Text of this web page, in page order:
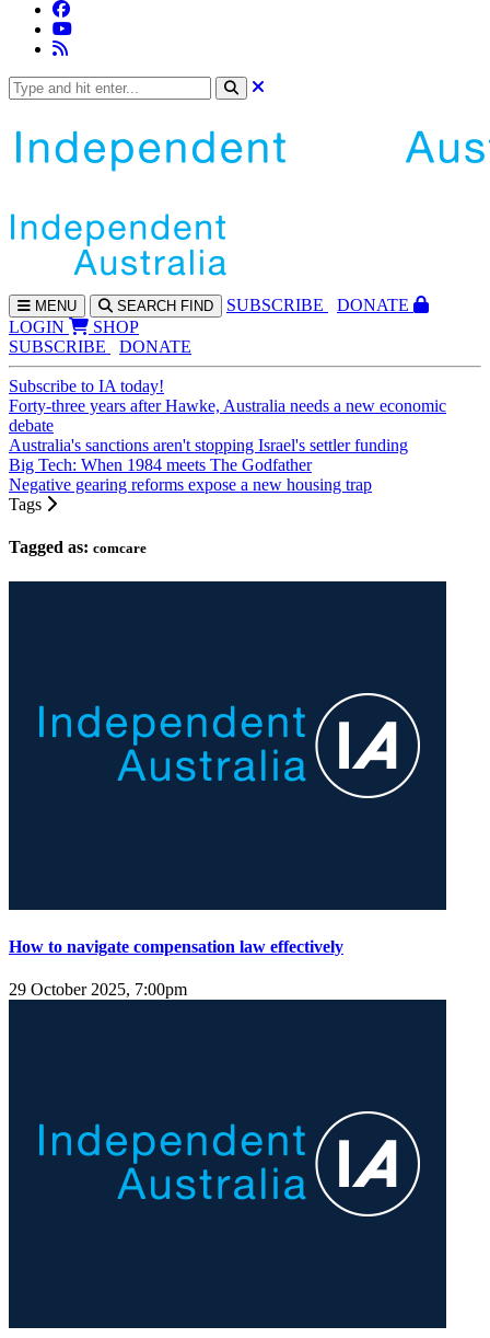
MENU SEARCH FIND SUBSCRIBE
DONATE
LOGIN
SHOP
SUBSCRIBE
DONATE
Subscribe to IA today!
Forty-three years after Hawke, Australia needs a new economic
debate
Australia's sanctions aren't stopping Israel's settler funding
Big Tech: When 1984 meets The Godfather
Negative gearing reforms expose a new housing trap
Tags
Tagged as: comcare
How to navigate compensation law effectively
29 October 2025, 7:00pm